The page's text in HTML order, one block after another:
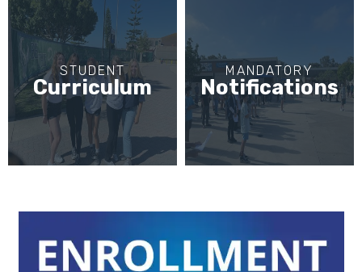
STUDENT
Curriculum
MANDATORY
Notifications